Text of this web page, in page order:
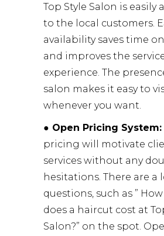
Top Style Salon is easily
to the local customers.
availability saves time
and improves the
experience. The
salon makes it easy to
whenever you want.
● Open Pricing System:
pricing will motivate
services without any
hesitations. There are a
questions, such as ”
does a haircut cost at
Salon?” on the spot.